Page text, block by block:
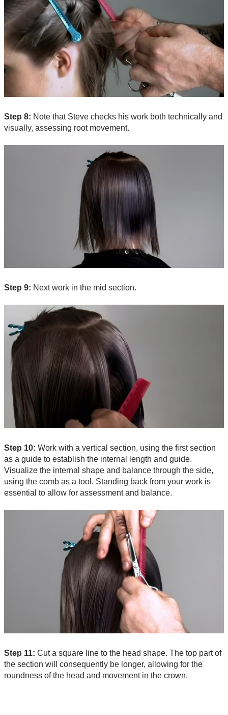
Step 8: Note that Steve checks his work both technically and
visually, assessing root movement.
Step 9: Next work in the mid section.
Step 10: Work with a vertical section, using the first section
as a guide to establish the internal length and guide.
Visualize the internal shape and balance through the side,
using the comb as a tool. Standing back from your work is
essential to allow for assessment and balance.
Step 11: Cut a square line to the head shape. The top part of
the section will consequently be longer, allowing for the
roundness of the head and movement in the crown.